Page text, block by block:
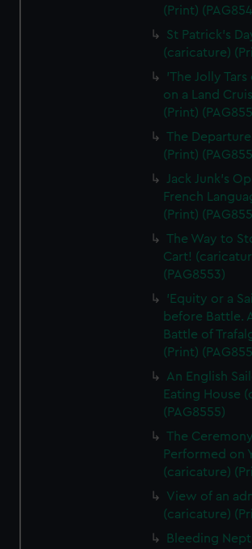
(Print)
St Patrick's
(caricature)
'The Jolly
on a Land
(Print)
The
(Print)
Jack Junk's
French
(Print)
The Way to
Cart!
(PAG8553)
'Equity or a
before Battle.
Battle of
(Print)
An English
Eating House
(PAG8555)
The
Performed on
(caricature)
View of an
(caricature)
Bleeding